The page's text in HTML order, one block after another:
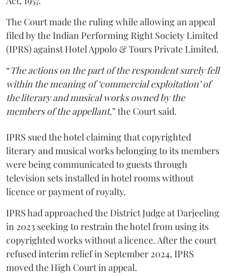
The Court made the ruling while allowing an appeal
filed by the Indian Performing Right Society Limited
(IPRS) against Hotel Appolo & Tours Private Limited.
“The actions on the part of the respondent surely fell
within the meaning of ‘commercial exploitation’ of
the literary and musical works owned by the
members of the appellant,” the Court said.
IPRS sued the hotel claiming that copyrighted
literary and musical works belonging to its members
were being communicated to guests through
television sets installed in hotel rooms without
licence or payment of royalty.
IPRS had approached the District Judge at Darjeeling
in 2023 seeking to restrain the hotel from using its
copyrighted works without a licence. After the court
refused interim relief in September 2024, IPRS
moved the High Court in appeal.